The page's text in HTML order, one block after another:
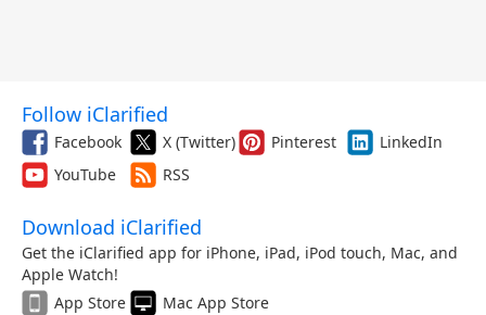
Follow iClarified
Facebook X (Twitter) Pinterest
LinkedIn
YouTube
RSS
Download iClarified
Get the iClarified app for iPhone, iPad, iPod touch, Mac, and
Apple Watch!
App Store
Mac App Store